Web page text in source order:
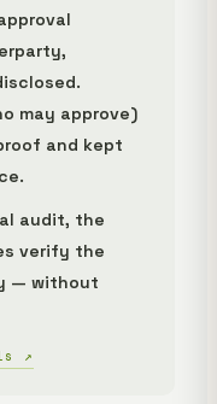
may approve)
and kept
audit, the
verify the
— without
↗